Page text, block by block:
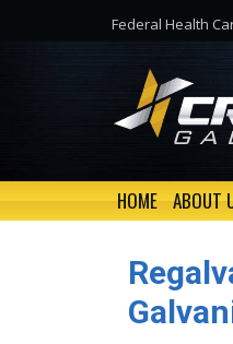
Federal Health
HOME ABOUT